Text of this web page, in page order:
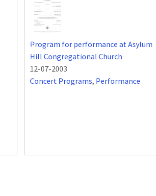
Program for performance at Asylum
Hill Congregational Church
12-07-2003
Concert Programs, Performance